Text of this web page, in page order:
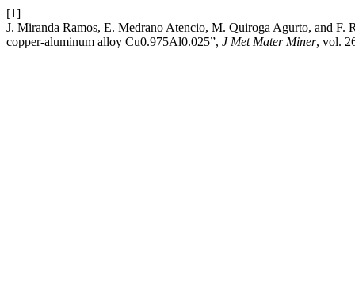
[1]
J. Miranda Ramos, E. Medrano Atencio, M. Quiroga Agurto, and F.
copper-aluminum alloy Cu0.975Al0.025”, J Met Mater Miner, vol.